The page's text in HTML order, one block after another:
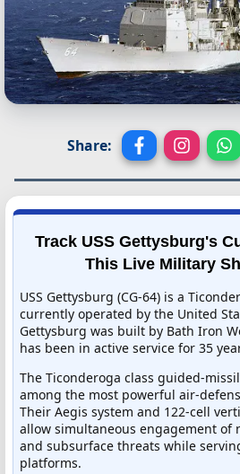
Share:
Track USS Gettysburg's
This Live Military
USS Gettysburg (CG-64) is a
currently operated by the United
Gettysburg was built by Bath Iron
has been in active service for 35
The Ticonderoga class guided-
among the most powerful air-
Their Aegis system and 122-cell
allow simultaneous engagement of
and subsurface threats while
platforms.